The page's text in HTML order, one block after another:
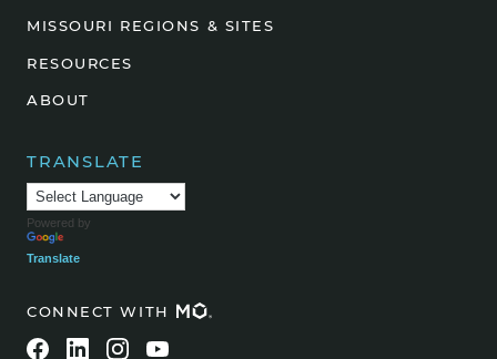
MISSOURI REGIONS & SITES
RESOURCES
ABOUT
TRANSLATE
Powered by
Translate
CONNECT WITH